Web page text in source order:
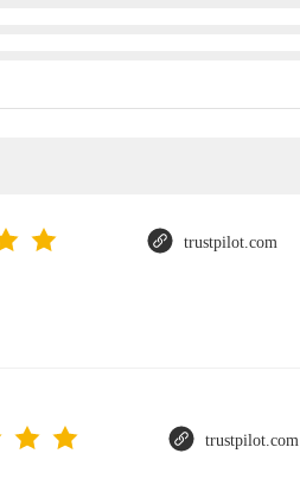
trustpilot.com
trustpilot.com